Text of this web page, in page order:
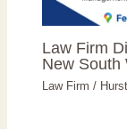
Law Firm
New South
Law Firm /